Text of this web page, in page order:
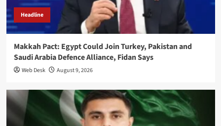
Headline
Makkah Pact: Egypt Could Join Turkey, Pakistan and
Saudi Arabia Defence Alliance, Fidan Says
Web Desk August 9, 2026